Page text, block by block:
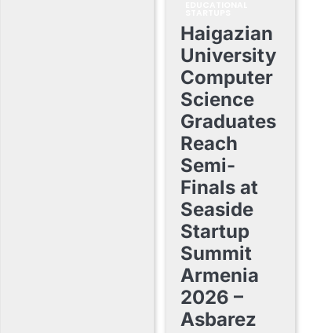
Haigazian
University
Computer
Science
Graduates
Reach
Semi-
Finals at
Seaside
Startup
Summit
Armenia
2026 –
Asbarez